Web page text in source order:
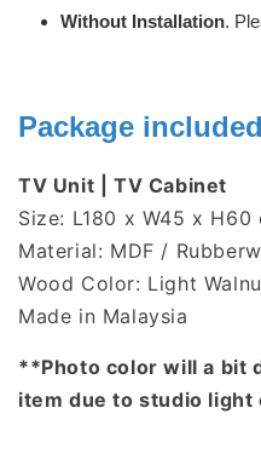
Without Installation.
Package
TV Unit | TV Cabinet
Size: L180 x W45 x H60
Material: MDF /
Wood Color: Light
Made in Malaysia
**Photo color will a bit
item due to studio